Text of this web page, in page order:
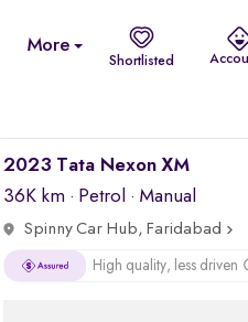
More
Shortlisted
2023 Tata Nexon XM
36K km · Petrol · Manual
Spinny Car Hub, Faridabad
High quality, less driven